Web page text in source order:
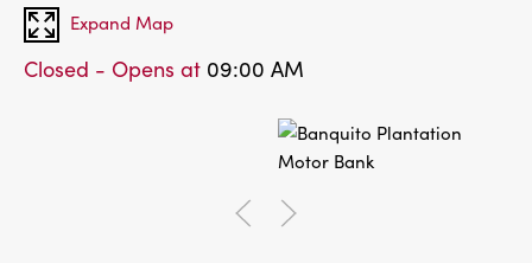
Expand Map
Closed - Opens at 09:00 AM
Go to previous slide of Go to next slide of